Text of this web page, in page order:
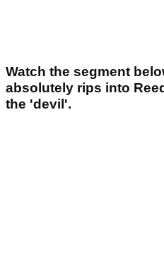
Watch the segment
absolutely rips into
the 'devil'.